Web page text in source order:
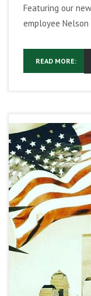
Featuring our
employee Nelson
READ MORE: